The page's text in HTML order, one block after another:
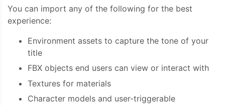
You can import any of the following for the best
experience:
Environment assets to capture the tone of your
title
FBX objects end users can view or interact with
Textures for materials
Character models and user-triggerable